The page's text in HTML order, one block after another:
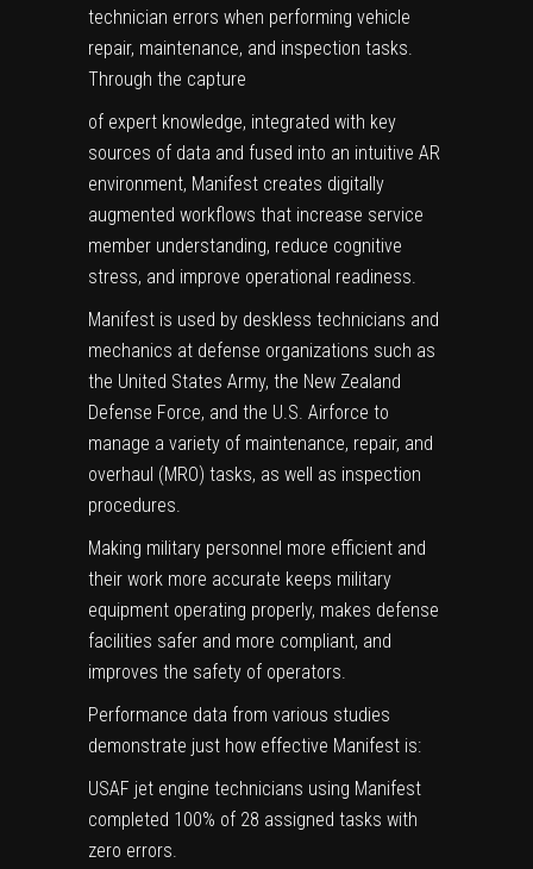
technician errors when performing vehicle
repair, maintenance, and inspection tasks.
Through the capture
of expert knowledge, integrated with key
sources of data and fused into an intuitive AR
environment, Manifest creates digitally
augmented workflows that increase service
member understanding, reduce cognitive
stress, and improve operational readiness.
Manifest is used by deskless technicians and
mechanics at defense organizations such as
the United States Army, the New Zealand
Defense Force, and the U.S. Airforce to
manage a variety of maintenance, repair, and
overhaul (MRO) tasks, as well as inspection
procedures.
Making military personnel more efficient and
their work more accurate keeps military
equipment operating properly, makes defense
facilities safer and more compliant, and
improves the safety of operators.
Performance data from various studies
demonstrate just how effective Manifest is:
USAF jet engine technicians using Manifest
completed 100% of 28 assigned tasks with
zero errors.